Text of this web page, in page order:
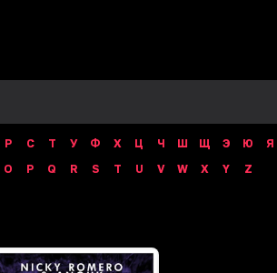
Р С Т У Ф Х Ц Ч Ш Щ Э Ю
Я
O P Q R S T U V W X Y Z